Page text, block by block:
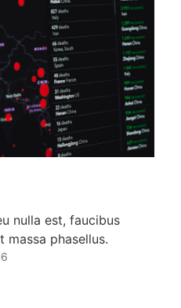
nulla est, faucibus
massa phasellus.